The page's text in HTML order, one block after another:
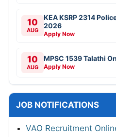
10
AUG
KEA KSRP 2314
2026
Apply Now
10
AUG
MPSC 1539 Talathi
Apply Now
JOB NOTIFICATIONS
VAO Recruitment